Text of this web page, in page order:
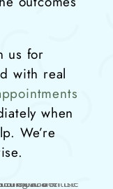
us for
with real
when
We’re